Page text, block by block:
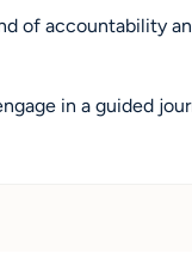
of accountability
in a guided